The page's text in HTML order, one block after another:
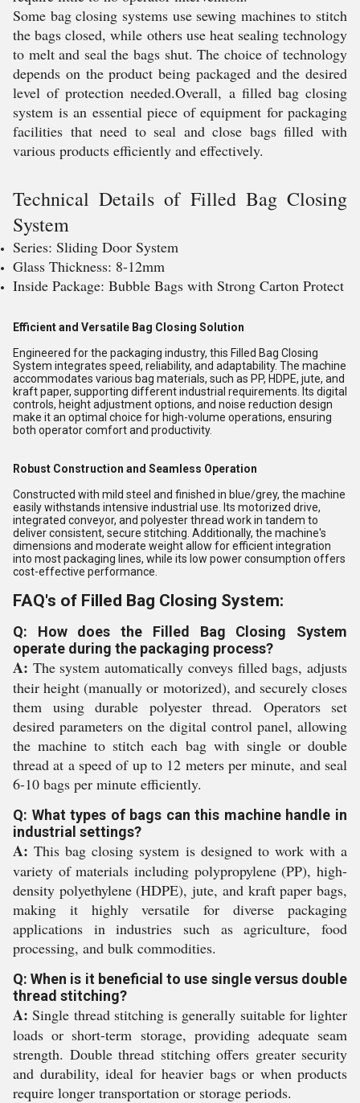
Some bag closing systems use sewing machines to stitch
the bags closed, while others use heat sealing technology
to melt and seal the bags shut. The choice of technology
depends on the product being packaged and the desired
level of protection needed.Overall, a filled bag closing
system is an essential piece of equipment for packaging
facilities that need to seal and close bags filled with
various products efficiently and effectively.
Technical Details of Filled Bag Closing
System
Series: Sliding Door System
Glass Thickness: 8-12mm
Inside Package: Bubble Bags with Strong Carton Protect
Efficient and Versatile Bag Closing Solution
Engineered for the packaging industry, this Filled Bag Closing
System integrates speed, reliability, and adaptability. The machine
accommodates various bag materials, such as PP, HDPE, jute, and
kraft paper, supporting different industrial requirements. Its digital
controls, height adjustment options, and noise reduction design
make it an optimal choice for high-volume operations, ensuring
both operator comfort and productivity.
Robust Construction and Seamless Operation
Constructed with mild steel and finished in blue/grey, the machine
easily withstands intensive industrial use. Its motorized drive,
integrated conveyor, and polyester thread work in tandem to
deliver consistent, secure stitching. Additionally, the machine's
dimensions and moderate weight allow for efficient integration
into most packaging lines, while its low power consumption offers
cost-effective performance.
FAQ's of Filled Bag Closing System:
Q: How does the Filled Bag Closing System
operate during the packaging process?
A: The system automatically conveys filled bags, adjusts
their height (manually or motorized), and securely closes
them using durable polyester thread. Operators set
desired parameters on the digital control panel, allowing
the machine to stitch each bag with single or double
thread at a speed of up to 12 meters per minute, and seal
6-10 bags per minute efficiently.
Q: What types of bags can this machine handle in
industrial settings?
A: This bag closing system is designed to work with a
variety of materials including polypropylene (PP), high-
density polyethylene (HDPE), jute, and kraft paper bags,
making it highly versatile for diverse packaging
applications in industries such as agriculture, food
processing, and bulk commodities.
Q: When is it beneficial to use single versus double
thread stitching?
A: Single thread stitching is generally suitable for lighter
loads or short-term storage, providing adequate seam
strength. Double thread stitching offers greater security
and durability, ideal for heavier bags or when products
require longer transportation or storage periods.